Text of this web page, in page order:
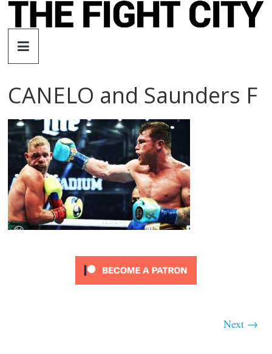
Skip
The
Fight
City
An
independent
boxing
website
CANELO and Saunders F
Next →